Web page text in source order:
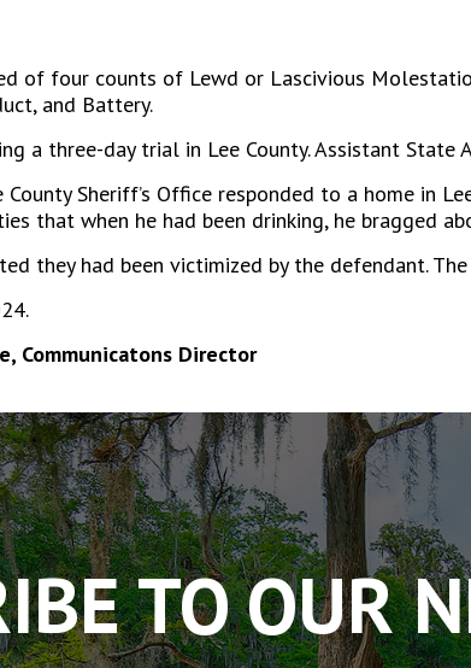
of four counts of Lewd or Lascivious
and Battery.
a three-day trial in Lee County. Assistant State
Sheriff’s Office responded to a home in
that when he had been drinking, he bragged
they had been victimized by the defendant.
Communicatons Director
TO OUR